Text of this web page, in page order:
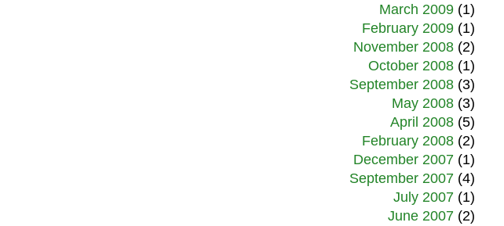
March 2009(1)
February 2009(1)
November 2008(2)
October 2008(1)
September 2008(3)
May 2008(3)
April 2008(5)
February 2008(2)
December 2007(1)
September 2007(4)
July 2007(1)
June 2007(2)